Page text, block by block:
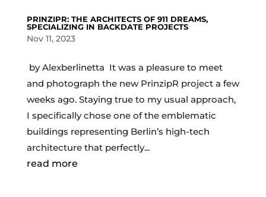
PRINZIPR: THE ARCHITECTS OF 911 DREAMS,
SPECIALIZING IN BACKDATE PROJECTS
Nov 11, 2023
by Alexberlinetta It was a pleasure to meet
and photograph the new PrinzipR project a few
weeks ago. Staying true to my usual approach,
I specifically chose one of the emblematic
buildings representing Berlin’s high-tech
architecture that perfectly...
read more